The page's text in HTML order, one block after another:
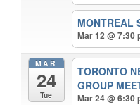
MONTREAL
Mar 12 @ 7:30
MAR
24
Tue
TORONTO
GROUP
Mar 24 @ 6:30